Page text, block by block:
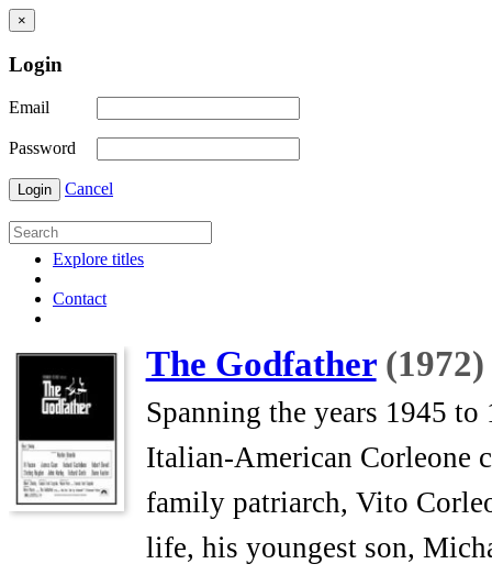
×
Login
Email
Password
Login Cancel
Explore titles
Contact
The Godfather (1972)
Spanning the years 1945
Italian-American Corleone
family patriarch, Vito
life, his youngest son,